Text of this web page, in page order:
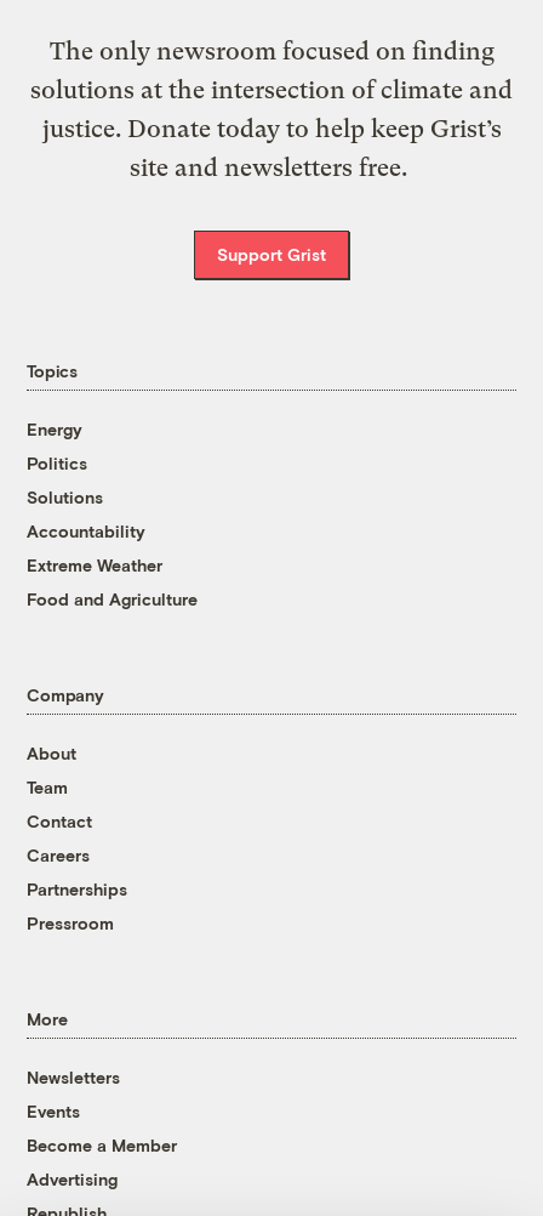
The only newsroom focused on finding
solutions at the intersection of climate and
justice. Donate today to help keep Grist’s
site and newsletters free.
Support Grist
Topics
Energy
Politics
Solutions
Accountability
Extreme Weather
Food and Agriculture
Company
About
Team
Contact
Careers
Partnerships
Pressroom
More
Newsletters
Events
Become a Member
Advertising